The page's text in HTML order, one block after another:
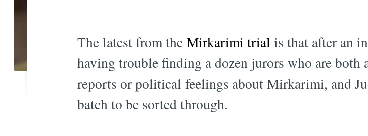
The latest from theMirkarimi trial is that after an
having trouble finding a dozen jurors who are both
reports or political feelings about Mirkarimi, and
batch to be sorted through.